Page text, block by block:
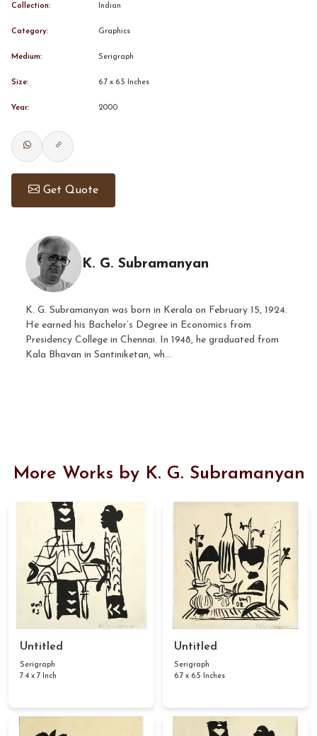
BOOK ALINDA
Collection: Indian
Category: Graphics
Medium: Serigraph
Size: 6.7 x 6.5 Inches
Year: 2000
Get Quote
K. G. Subramanyan
K. G. Subramanyan was born in Kerala on February 15, 1924.
He earned his Bachelor’s Degree in Economics from
Presidency College in Chennai. In 1948, he graduated from
Kala Bhavan in Santiniketan, wh...
More Works by K. G. Subramanyan
Untitled
Serigraph
7.4 x 7 Inch
Untitled
Serigraph
6.7 x 6.5 Inches